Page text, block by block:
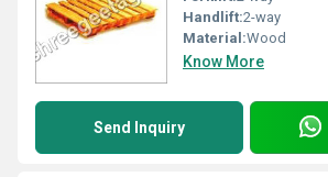
Handlift:2-way
Material:Wood
Know More
Send Inquiry